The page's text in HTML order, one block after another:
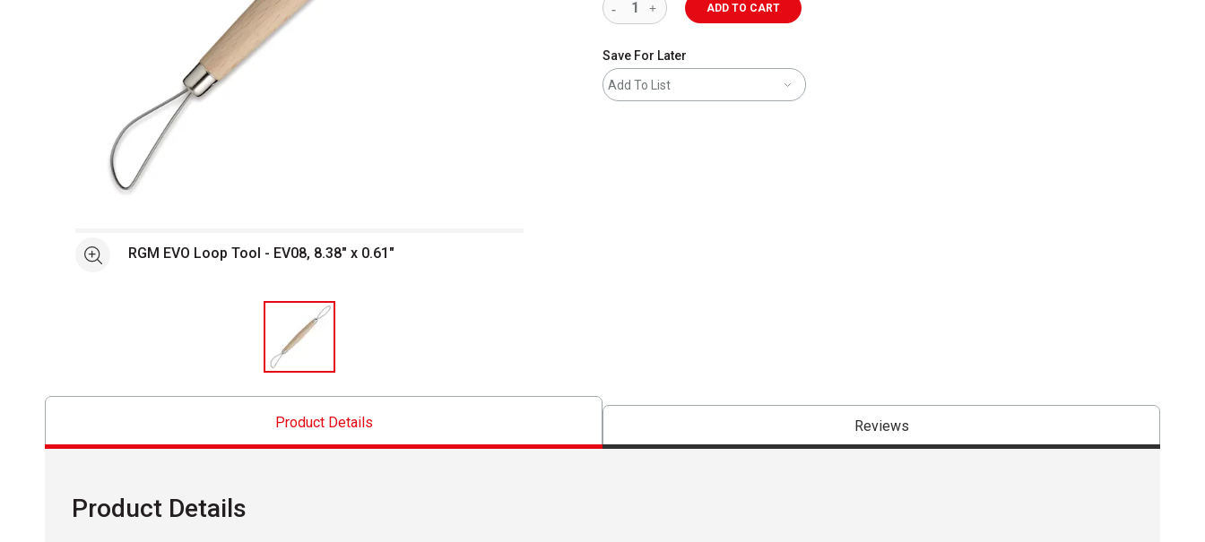
See moreRGM EVO Loop Tool - EV08, 8.38" x 0.61"
ADD TO CART
Save For Later
Add To List
Product Details Reviews
Product Details